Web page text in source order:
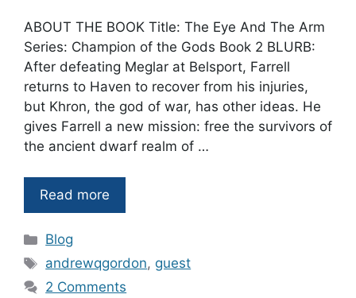
ABOUT THE BOOK Title: The Eye And The Arm
Series: Champion of the Gods Book 2 BLURB:
After defeating Meglar at Belsport, Farrell
returns to Haven to recover from his injuries,
but Khron, the god of war, has other ideas. He
gives Farrell a new mission: free the survivors of
the ancient dwarf realm of …
Read more
Categories
Blog
Tags
andrewqgordon, guest
2 Comments